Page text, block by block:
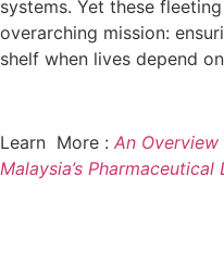
systems. Yet these
overarching mission:
shelf when lives depend
Learn More : An
Malaysia’s